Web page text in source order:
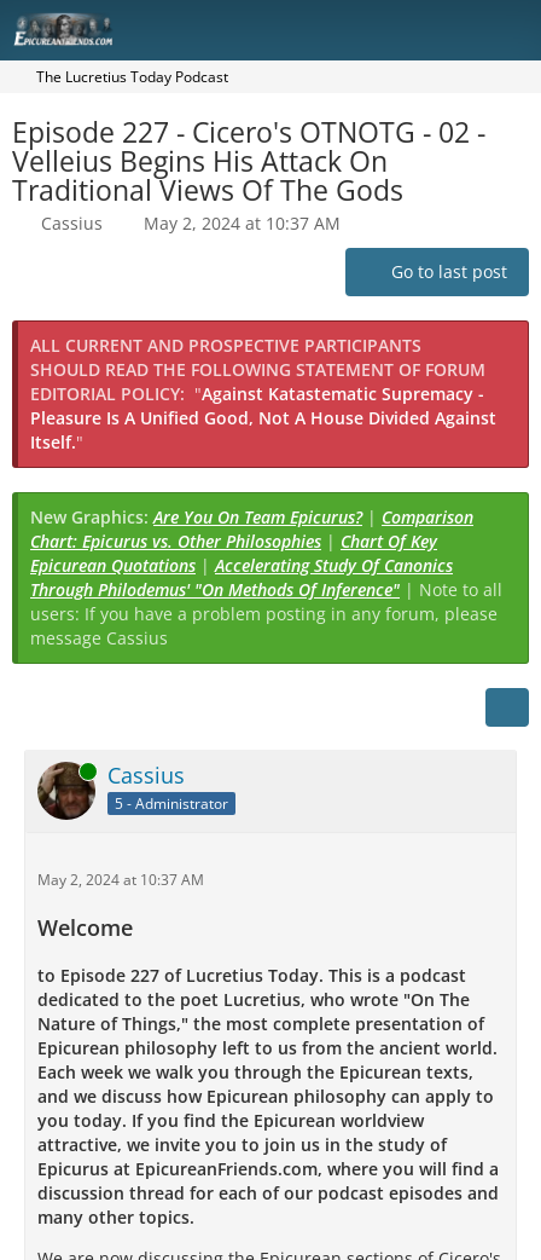
The Lucretius Today Podcast
Episode 227 - Cicero's OTNOTG - 02 -
Velleius Begins His Attack On
Traditional Views Of The Gods
Cassius May 2, 2024 at 10:37 AM
Go to last post
ALL CURRENT AND PROSPECTIVE PARTICIPANTS
SHOULD READ THE FOLLOWING STATEMENT OF FORUM
EDITORIAL POLICY: "Against Katastematic Supremacy -
Pleasure Is A Unified Good, Not A House Divided Against
Itself."
New Graphics:Are You On Team Epicurus?| Comparison
Chart: Epicurus vs. Other Philosophies | Chart Of Key
Epicurean Quotations |Accelerating Study Of Canonics
Through Philodemus' "On Methods Of Inference" | Note to all
users: If you have a problem posting in any forum, please
message Cassius
Online Cassius
5 - Administrator
May 2, 2024 at 10:37 AM
Welcome
to Episode 227 of Lucretius Today. This is a podcast
dedicated to the poet Lucretius, who wrote "On The
Nature of Things," the most complete presentation of
Epicurean philosophy left to us from the ancient world.
Each week we walk you through the Epicurean texts,
and we discuss how Epicurean philosophy can apply to
you today. If you find the Epicurean worldview
attractive, we invite you to join us in the study of
Epicurus at EpicureanFriends.com, where you will find a
discussion thread for each of our podcast episodes and
many other topics.